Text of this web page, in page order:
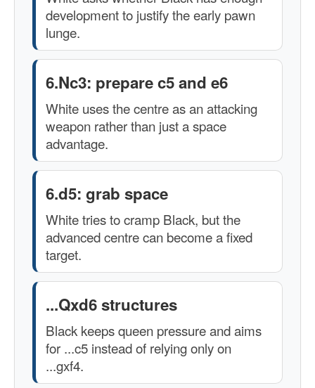
development to justify the early pawn
lunge.
6.Nc3: prepare c5 and e6
White uses the centre as an attacking
weapon rather than just a space
advantage.
6.d5: grab space
White tries to cramp Black, but the
advanced centre can become a fixed
target.
...Qxd6 structures
Black keeps queen pressure and aims
for ...c5 instead of relying only on
...gxf4.